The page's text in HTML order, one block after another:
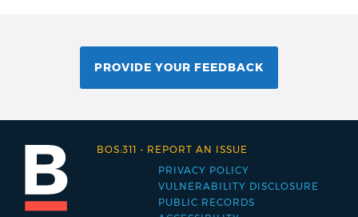
PROVIDE YOUR FEEDBACK
Footer
menu
PRIVACY POLICY
VULNERABILITY DISCLOSURE
PUBLIC RECORDS
BOS:311 - REPORT AN ISSUE